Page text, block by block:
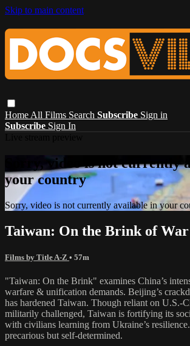
Skip to main content
Home All Films Search Subscribe Sign in
Subscribe Sign In
Sorry, video is not currently
your country
Sorry, video is not currently available in your
Taiwan: On the Brink of War
Films by Title A-Z • 57m
"Taiwan: On the Brink" examines China’s
warfare & unification demands. Beijing’s
has hardened Taiwan. Though reliant on U.S.-
militarily challenged, Taiwan is fortifying its
with civilians learning from Ukraine’s
precarious but self-determined.